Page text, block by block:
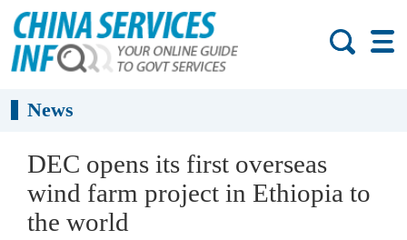
News
DEC opens its first overseas
wind farm project in Ethiopia to
the world